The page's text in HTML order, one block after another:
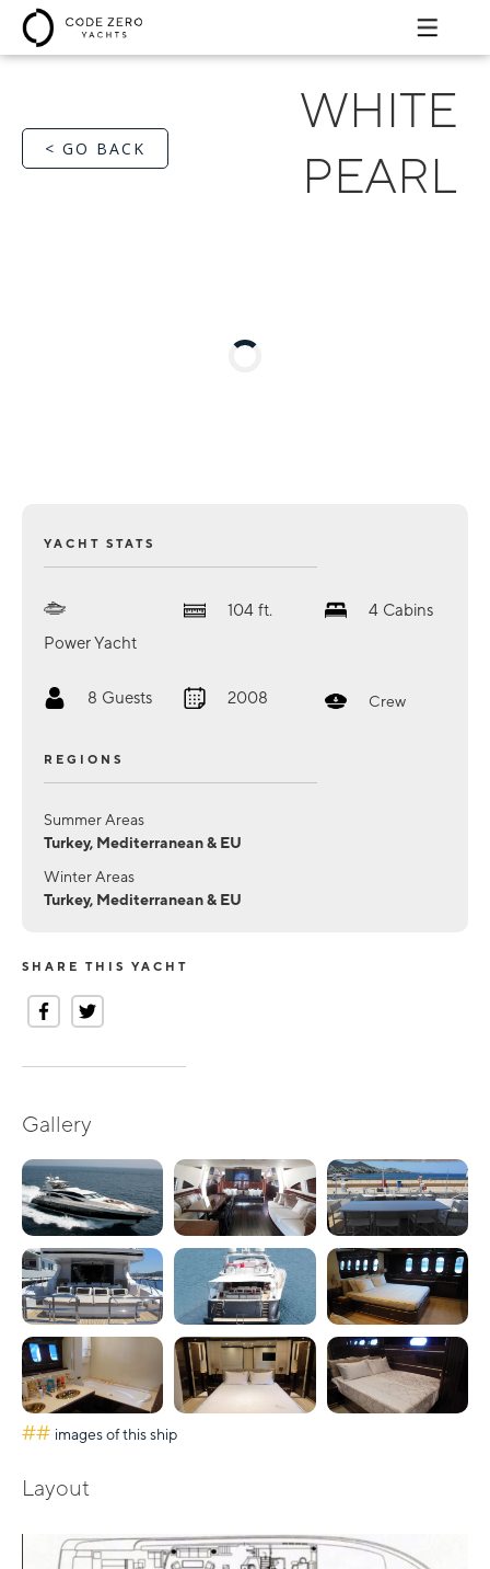
< GO BACK
WHITE
PEARL
YACHT STATS
Power Yacht
104 ft. 4 Cabins
8 Guests 2008 Crew
REGIONS
Summer Areas
Turkey, Mediterranean & EU
Winter Areas
Turkey, Mediterranean & EU
SHARE THIS YACHT
Gallery
## images of this ship
Layout